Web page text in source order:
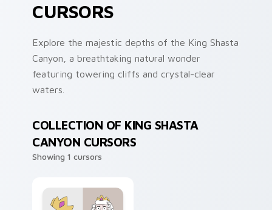
CURSORS
Explore the majestic depths of the King Shasta
Canyon, a breathtaking natural wonder
featuring towering cliffs and crystal-clear
waters.
COLLECTION OF KING SHASTA
CANYON CURSORS
Showing 1 cursors